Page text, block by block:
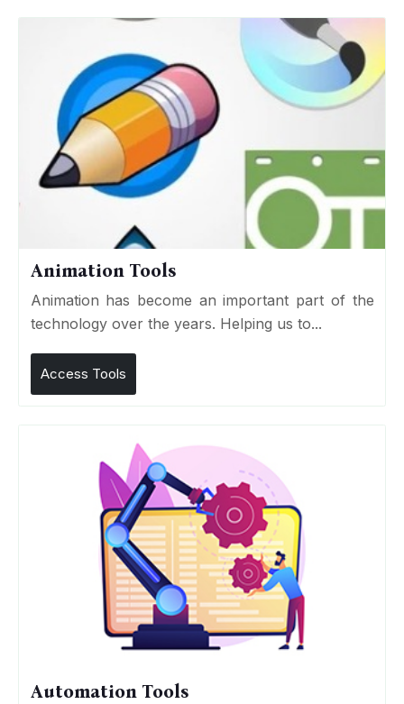
Animation Tools
Animation has become an important part of the
technology over the years. Helping us to...
Access Tools
Automation Tools